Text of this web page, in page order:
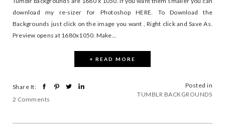
download my re-sizer for Photoshop HERE. To Download the
Backgrounds just click on the image you want , Right click and Save As.
Preview opens at 1680x1050. Make...
+ READ MORE
Share It:
2 Comments
Posted in
TUMBLR BACKGROUNDS